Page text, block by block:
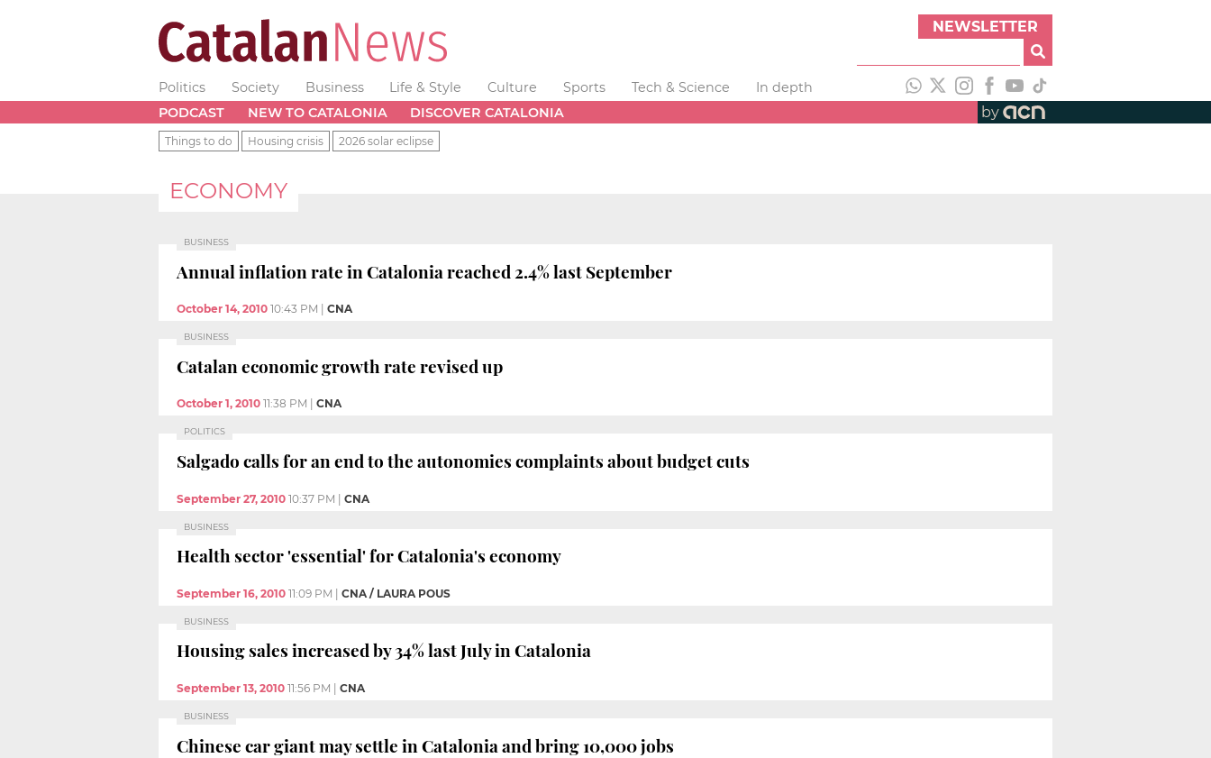
NEWSLETTER
Politics Society Business Life & Style Culture Sports Tech & Science
In depth
PODCAST
NEW TO CATALONIA DISCOVER CATALONIA by
Things to do Housing crisis 2026 solar eclipse
ECONOMY
BUSINESS
Annual inflation rate in Catalonia reached 2.4% last September
October 14, 2010 10:43 PM CNA
BUSINESS
Catalan economic growth rate revised up
October 1, 2010 11:38 PM CNA
POLITICS
Salgado calls for an end to the autonomies complaints about budget cuts
September 27, 2010 10:37 PM | CNA
BUSINESS
Health sector 'essential' for Catalonia's economy
September 16, 2010 11:09 PM | CNA / LAURA POUS
BUSINESS
Housing sales increased by 34% last July in Catalonia
September 13, 2010 11:56 PM CNA
BUSINESS
Chinese car giant may settle in Catalonia and bring 10,000 jobs